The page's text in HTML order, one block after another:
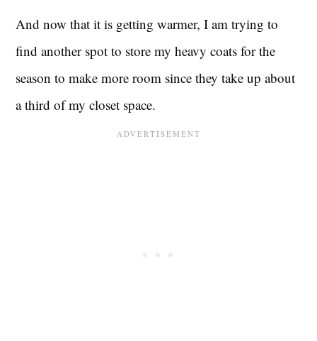
And now that it is getting warmer, I am trying to
find another spot to store my heavy coats for the
season to make more room since they take up about
a third of my closet space.